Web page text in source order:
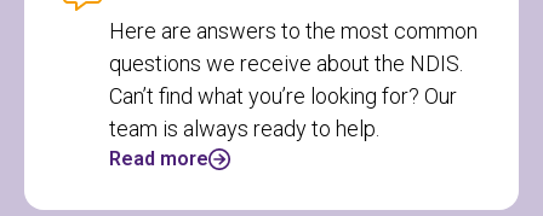
Here are answers to the most common
questions we receive about the NDIS.
Can’t find what you’re looking for? Our
team is always ready to help.
Read more